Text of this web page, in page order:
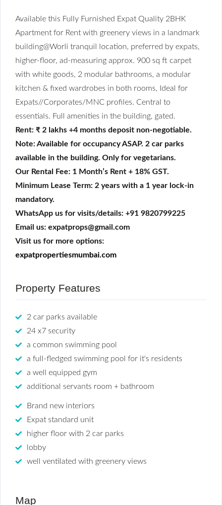
Available this Fully Furnished Expat Quality 2BHK
Apartment for Rent with greenery views in a landmark
building@Worli tranquil location, preferred by expats,
higher-floor, ad-measuring approx. 900 sq ft carpet
with white goods, 2 modular bathrooms, a modular
kitchen & fixed wardrobes in both rooms, Ideal for
Expats//Corporates/MNC profiles. Central to
essentials. Full amenities in the building, gated.
Rent: ₹ 2 lakhs +4 months deposit non-negotiable.
Note: Available for occupancy ASAP. 2 car parks
available in the building. Only for vegetarians.
Our Rental Fee: 1 Month’s Rent + 18% GST.
Minimum Lease Term: 2 years with a 1 year lock-in
mandatory.
WhatsApp us for visits/details: +91 9820799225
Email us: expatprops@gmail.com
Visit us for more options:
expatpropertiesmumbai.com
Property Features
2 car parks available
24 x7 security
a common swimming pool
a full-fledged swimming pool for it's residents
a well equipped gym
additional servants room + bathroom
Brand new interiors
Expat standard unit
higher floor with 2 car parks
lobby
well ventilated with greenery views
Map